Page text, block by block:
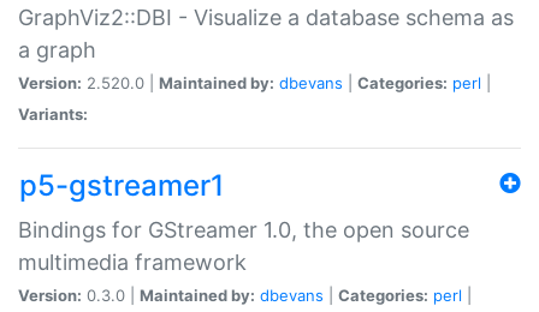
GraphViz2::DBI - Visualize a database schema as
a graph
Version: 2.520.0 | Maintained by: dbevans Categories: perl
Variants:
p5-gstreamer1
Bindings for GStreamer 1.0, the open source
multimedia framework
Version: 0.3.0 | Maintained by: dbevans Categories: perl